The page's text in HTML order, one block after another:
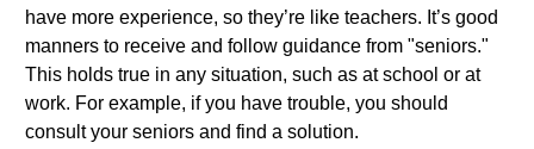
have more experience, so they’re like teachers. It’s good
manners to receive and follow guidance from "seniors."
This holds true in any situation, such as at school or at
work. For example, if you have trouble, you should
consult your seniors and find a solution.